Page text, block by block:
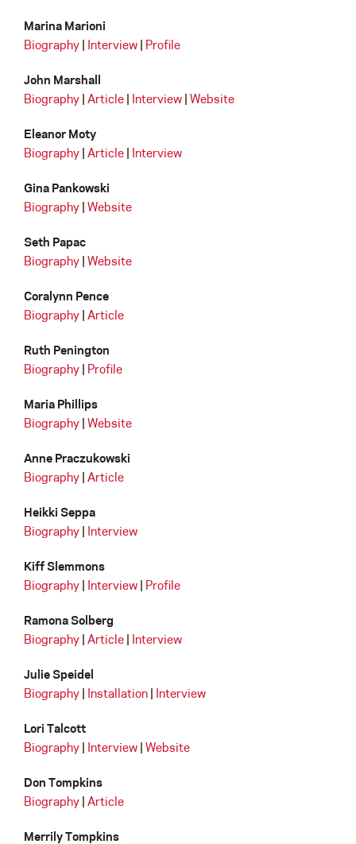
Marina Marioni
Biography | Interview | Profile
John Marshall
Biography | Article | Interview | Website
Eleanor Moty
Biography | Article | Interview
Gina Pankowski
Biography | Website
Seth Papac
Biography | Website
Coralynn Pence
Biography | Article
Ruth Penington
Biography | Profile
Maria Phillips
Biography | Website
Anne Praczukowski
Biography | Article
Heikki Seppa
Biography | Interview
Kiff Slemmons
Biography | Interview | Profile
Ramona Solberg
Biography | Article | Interview
Julie Speidel
Biography | Installation | Interview
Lori Talcott
Biography | Interview | Website
Don Tompkins
Biography | Article
Merrily Tompkins